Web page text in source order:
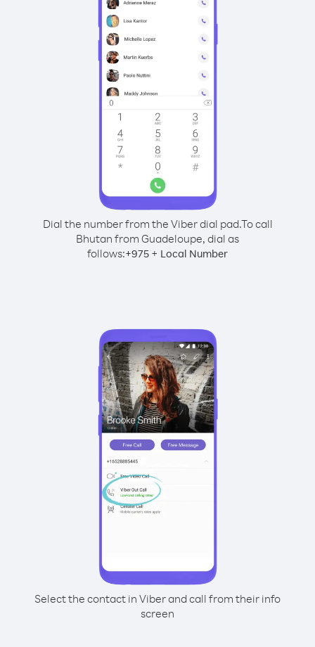
Dial the number from the Viber dial pad.To call
Bhutan from Guadeloupe, dial as
follows:+975 + Local Number
Select the contact in Viber and call from their info
screen